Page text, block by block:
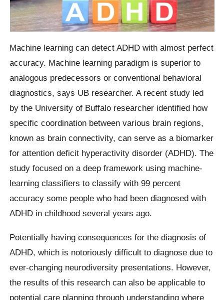
Machine learning can detect ADHD with almost perfect
accuracy. Machine learning paradigm is superior to
analogous predecessors or conventional behavioral
diagnostics, says UB researcher. A recent study led
by the University of Buffalo researcher identified how
specific coordination between various brain regions,
known as brain connectivity, can serve as a biomarker
for attention deficit hyperactivity disorder (ADHD). The
study focused on a deep framework using machine-
learning classifiers to classify with 99 percent
accuracy some people who had been diagnosed with
ADHD in childhood several years ago.
Potentially having consequences for the diagnosis of
ADHD, which is notoriously difficult to diagnose due to
ever-changing neurodiversity presentations. However,
the results of this research can also be applicable to
potential care planning through understanding where